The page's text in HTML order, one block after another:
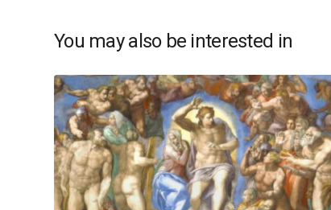
You may also be interested in